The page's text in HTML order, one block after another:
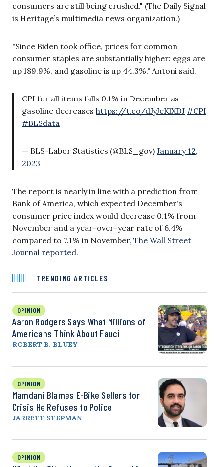
consumers are still being crushed." (The Daily Signal
is Heritage’s multimedia news organization.)
"Since Biden took office, prices for common
consumer staples are substantially higher: eggs are
up 189.9%, and gasoline is up 44.3%," Antoni said.
CPI for all items falls 0.1% in December as
gasoline decreases https://t.co/dJyJeKlXDJ #CPI
#BLSdata
— BLS-Labor Statistics (@BLS_gov) January 12,
2023
The report is nearly in line with a prediction from
Bank of America, which expected December's
consumer price index would decrease 0.1% from
November and a year-over-year rate of 6.4%
compared to 7.1% in November, The Wall Street
Journal reported.
TRENDING ARTICLES
OPINION
Aaron Rodgers Says What Millions of
Americans Think About Fauci
ROBERT B. BLUEY
OPINION
Mamdani Blames E-Bike Sellers for
Crisis He Refuses to Police
JARRETT STEPMAN
OPINION